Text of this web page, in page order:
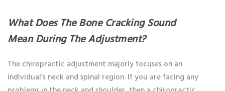
What Does The Bone Cracking Sound
Mean During The Adjustment?
The chiropractic adjustment majorly focuses on an
individual’s neck and spinal region. If you are facing any